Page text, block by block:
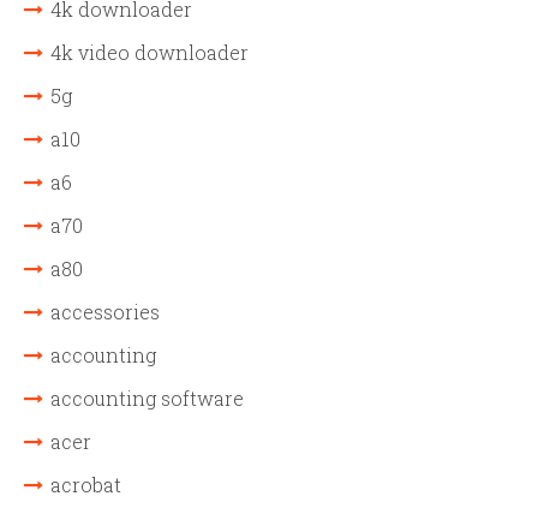
4k downloader
4k video downloader
5g
a10
a6
a70
a80
accessories
accounting
accounting software
acer
acrobat